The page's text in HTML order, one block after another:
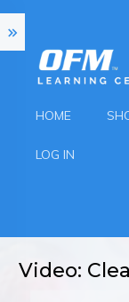
HOME
LOG IN
Video: